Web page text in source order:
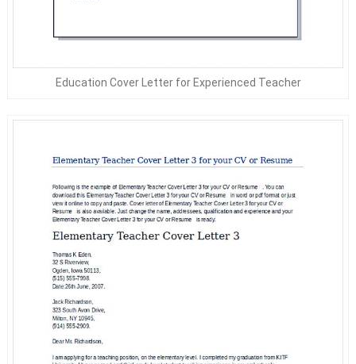
Education Cover Letter for Experienced Teacher